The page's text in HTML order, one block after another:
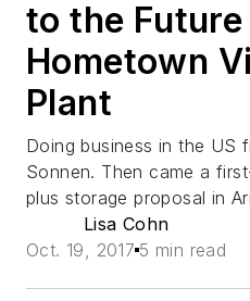
to the
Hometown
Plant
Doing business in the US
Sonnen. Then came a
plus storage proposal in
Lisa Cohn
Oct. 19, 2017 5 min read